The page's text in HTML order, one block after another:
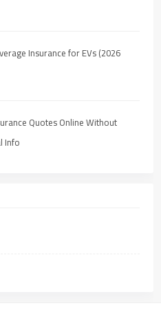
Insurance for EVs (2026
Quotes Online Without
Info